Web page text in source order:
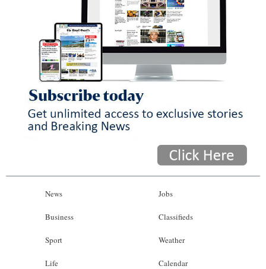
News
Business
Sport
Life
Jobs
Classifieds
Weather
Calendar